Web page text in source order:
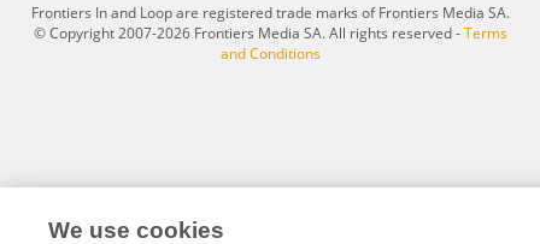
Frontiers In and Loop are registered trade marks of Frontiers Media SA.
© Copyright 2007-2026 Frontiers Media SA. All rights reserved -Terms
and Conditions
We use cookies